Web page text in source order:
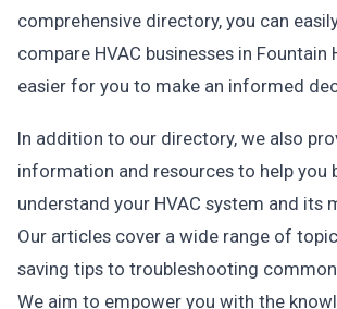
comprehensive directory, you can
compare HVAC businesses in Fountain
easier for you to make an informed
In addition to our directory, we also
information and resources to help you
understand your HVAC system and its
Our articles cover a wide range of
saving tips to troubleshooting common
We aim to empower you with the